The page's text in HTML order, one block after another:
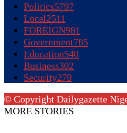
Politics5797
Local2511
FOREIGN981
Government785
Education540
Business302
Security279
© Copyright Dailygazette
MORE STORIES